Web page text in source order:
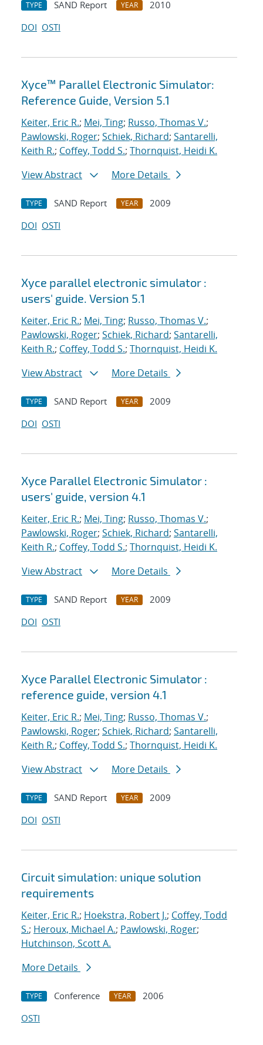
TYPE SAND Report YEAR
2010
DOI OSTI
Xyce™ Parallel Electronic Simulator:
Reference Guide, Version 5.1
Keiter, Eric R.; Mei, Ting; Russo, Thomas V.;
Pawlowski, Roger; Schiek, Richard; Santarelli,
Keith R.; Coffey, Todd S.; Thornquist, Heidi K.
View Abstract
More Details
TYPE SAND Report YEAR
2009
DOI OSTI
Xyce parallel electronic simulator :
users' guide. Version 5.1
Keiter, Eric R.; Mei, Ting; Russo, Thomas V.;
Pawlowski, Roger; Schiek, Richard; Santarelli,
Keith R.; Coffey, Todd S.; Thornquist, Heidi K.
View Abstract
More Details
TYPE SAND Report YEAR
2009
DOI OSTI
Xyce Parallel Electronic Simulator :
users' guide, version 4.1
Keiter, Eric R.; Mei, Ting; Russo, Thomas V.;
Pawlowski, Roger; Schiek, Richard; Santarelli,
Keith R.; Coffey, Todd S.; Thornquist, Heidi K.
View Abstract
More Details
TYPE SAND Report YEAR
2009
DOI OSTI
Xyce Parallel Electronic Simulator :
reference guide, version 4.1
Keiter, Eric R.; Mei, Ting; Russo, Thomas V.;
Pawlowski, Roger; Schiek, Richard; Santarelli,
Keith R.; Coffey, Todd S.; Thornquist, Heidi K.
View Abstract
More Details
TYPE SAND Report YEAR
2009
DOI OSTI
Circuit simulation: unique solution
requirements
Keiter, Eric R.; Hoekstra, Robert J.; Coffey, Todd
S.; Heroux, Michael A.; Pawlowski, Roger;
Hutchinson, Scott A.
More Details
TYPE Conference YEAR
2006
OSTI